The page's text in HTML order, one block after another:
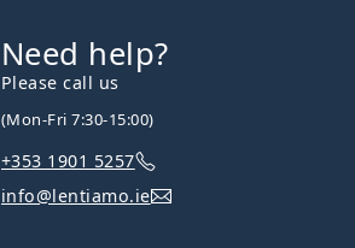
Need help?
Please call us
(Mon-Fri 7:30-15:00)
+353 1901 5257
info@lentiamo.ie